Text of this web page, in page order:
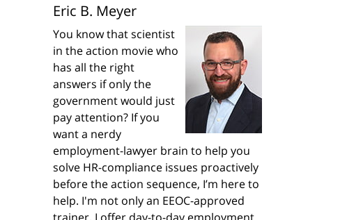
Eric B. Meyer
You know that scientist
in the action movie who
has all the right
answers if only the
government would just
pay attention? If you
want a nerdy
employment-lawyer brain to help you
solve HR-compliance issues proactively
before the action sequence, I’m here to
help. I'm not only an EEOC-approved